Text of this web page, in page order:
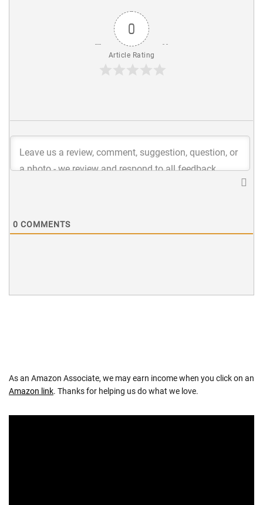
0
Article Rating
0 COMMENTS
As an Amazon Associate, we may earn income when you click on an
Amazon link. Thanks for helping us do what we love.